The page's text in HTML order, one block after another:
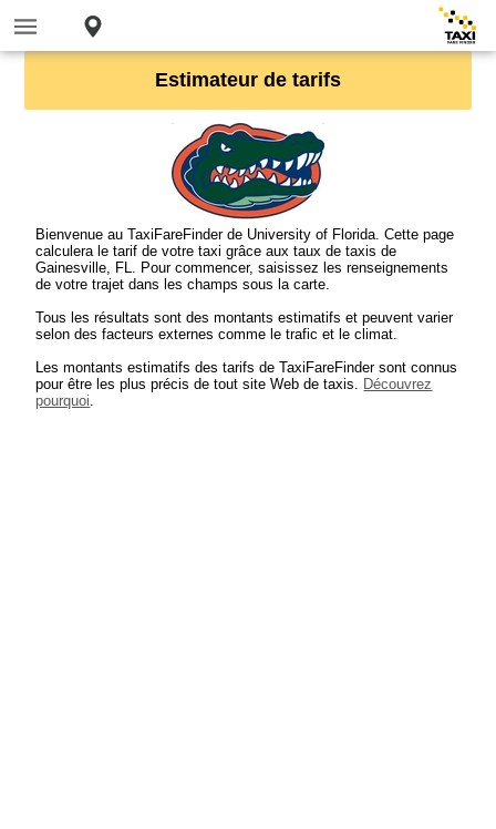
Estimateur de tarifs
Bienvenue au TaxiFareFinder de University of Florida. Cette page
calculera le tarif de votre taxi grâce aux taux de taxis de
Gainesville, FL. Pour commencer, saisissez les renseignements
de votre trajet dans les champs sous la carte.
Tous les résultats sont des montants estimatifs et peuvent varier
selon des facteurs externes comme le trafic et le climat.
Les montants estimatifs des tarifs de TaxiFareFinder sont connus
pour être les plus précis de tout site Web de taxis. Découvrez
pourquoi.